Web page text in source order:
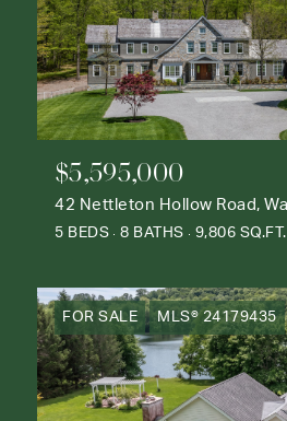
$5,595,000
5 BEDS 8 BATHS 9,806 SQ.FT.
FOR SALE MLS® 24179435